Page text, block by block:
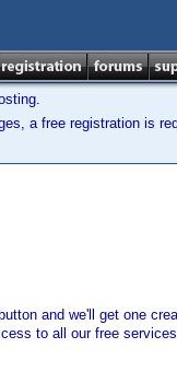
a free registration is
and we'll get one
to all our free services